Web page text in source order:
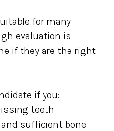
for many
evaluation is
if they are the right
if you:
teeth
sufficient bone